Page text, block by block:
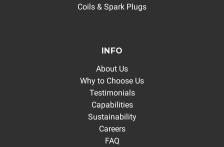
Coils & Spark Plugs
INFO
About Us
Why to Choose Us
Testimonials
Capabilities
Sustainability
Careers
FAQ